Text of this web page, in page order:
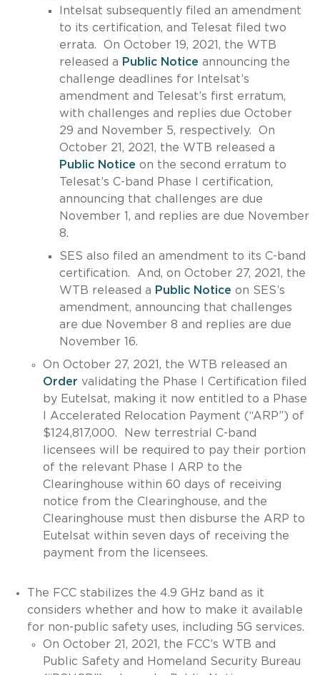
Intelsat subsequently filed an amendment
to its certification, and Telesat filed two
errata. On October 19, 2021, the WTB
released a Public Notice announcing the
challenge deadlines for Intelsat’s
amendment and Telesat’s first erratum,
with challenges and replies due October
29 and November 5, respectively. On
October 21, 2021, the WTB released a
Public Notice on the second erratum to
Telesat’s C-band Phase I certification,
announcing that challenges are due
November 1, and replies are due November
8.
SES also filed an amendment to its C-band
certification. And, on October 27, 2021, the
WTB released a Public Notice on SES’s
amendment, announcing that challenges
are due November 8 and replies are due
November 16.
On October 27, 2021, the WTB released an
Order validating the Phase I Certification filed
by Eutelsat, making it now entitled to a Phase
I Accelerated Relocation Payment (“ARP”) of
$124,817,000. New terrestrial C-band
licensees will be required to pay their portion
of the relevant Phase I ARP to the
Clearinghouse within 60 days of receiving
notice from the Clearinghouse, and the
Clearinghouse must then disburse the ARP to
Eutelsat within seven days of receiving the
payment from the licensees.
The FCC stabilizes the 4.9 GHz band as it
considers whether and how to make it available
for non-public safety uses, including 5G services.
On October 21, 2021, the FCC’s WTB and
Public Safety and Homeland Security Bureau